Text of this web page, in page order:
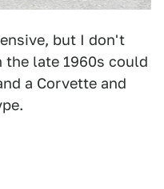
but I don't
the late 1960s could
a Corvette and